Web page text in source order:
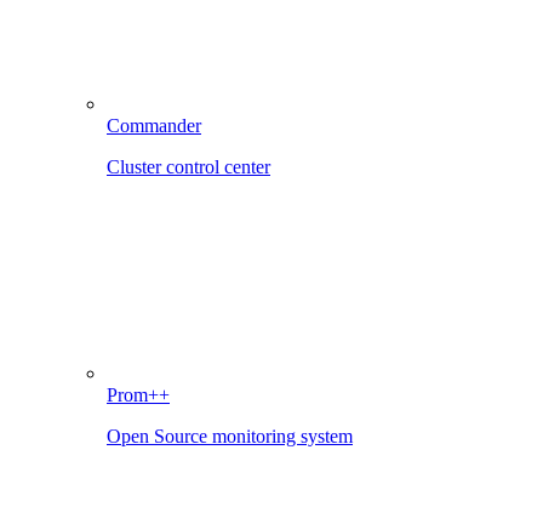
Commander
Cluster control center
Prom++
Open Source monitoring system